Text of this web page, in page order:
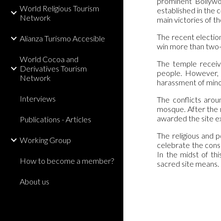
World Religious Tourism
Network
Alianza Turismo Accesible
World Cocoa and
Derivatives Tourism
Network
Interviews
Publications - Articles
Working Group
How to become a member?
About us
established in the
main victories of
The recent
win more than
The temple
people.
harassment of
The conflicts
mosque. After the
awarded the site
The religious and
celebrate the
In the midst of
sacred site means.